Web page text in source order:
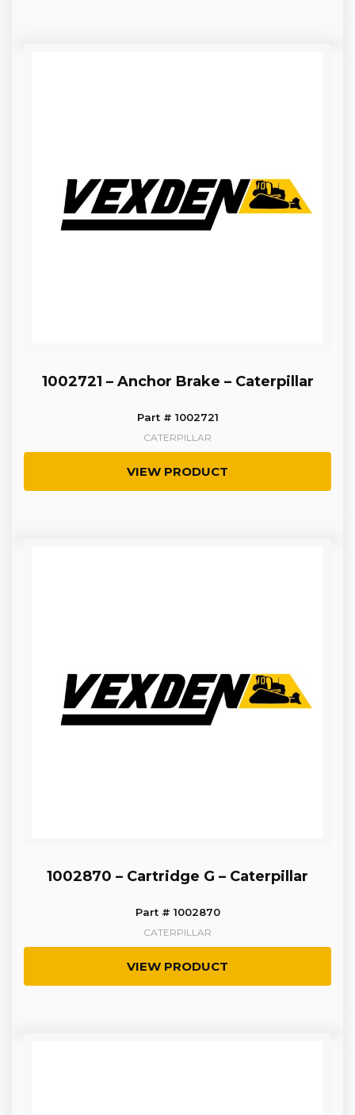
1002721 – Anchor Brake – Caterpillar
Part # 1002721
CATERPILLAR
VIEW PRODUCT
1002870 – Cartridge G – Caterpillar
Part # 1002870
CATERPILLAR
VIEW PRODUCT